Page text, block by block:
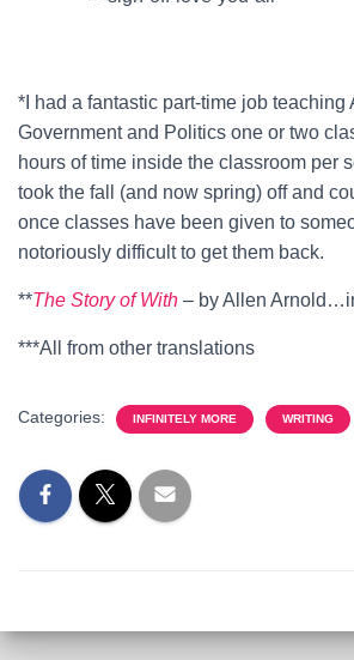
*I had a fantastic part-time job teaching
Government and Politics one or two
hours of time inside the classroom per
took the fall (and now spring) off and
once classes have been given to
notoriously difficult to get them back.
**The Story of With – by Allen
***All from other translations
Categories: INFINITELY MORE WRITING